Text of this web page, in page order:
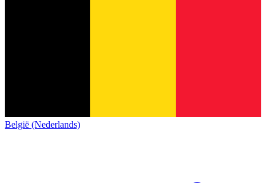
België (Nederlands)